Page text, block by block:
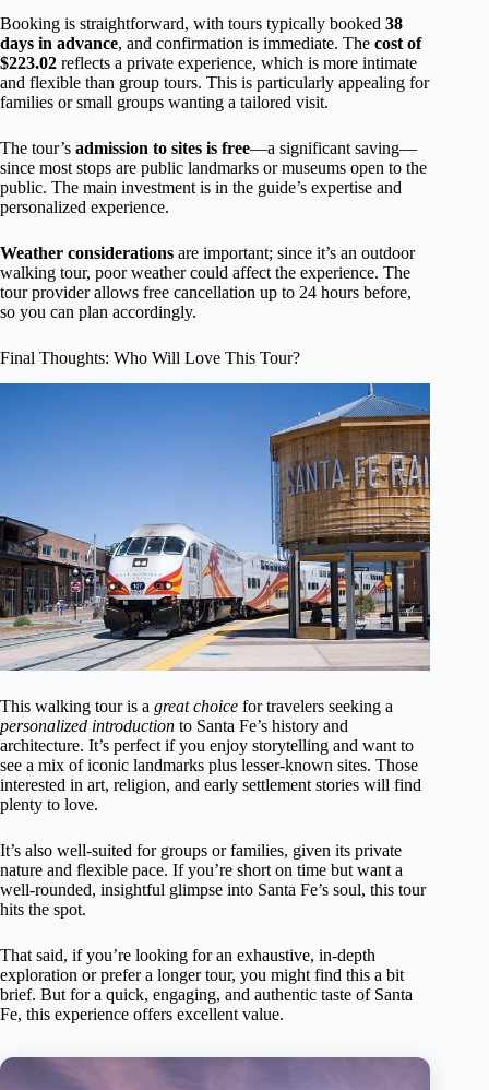
Booking is straightforward, with tours typically booked 38
days in advance, and confirmation is immediate. The cost of
$223.02 reflects a private experience, which is more intimate
and flexible than group tours. This is particularly appealing for
families or small groups wanting a tailored visit.
The tour’s admission to sites is free—a significant saving—
since most stops are public landmarks or museums open to the
public. The main investment is in the guide’s expertise and
personalized experience.
Weather considerations are important; since it’s an outdoor
walking tour, poor weather could affect the experience. The
tour provider allows free cancellation up to 24 hours before,
so you can plan accordingly.
Final Thoughts: Who Will Love This Tour?
This walking tour is a great choice for travelers seeking a
personalized introduction to Santa Fe’s history and
architecture. It’s perfect if you enjoy storytelling and want to
see a mix of iconic landmarks plus lesser-known sites. Those
interested in art, religion, and early settlement stories will find
plenty to love.
It’s also well-suited for groups or families, given its private
nature and flexible pace. If you’re short on time but want a
well-rounded, insightful glimpse into Santa Fe’s soul, this tour
hits the spot.
That said, if you’re looking for an exhaustive, in-depth
exploration or prefer a longer tour, you might find this a bit
brief. But for a quick, engaging, and authentic taste of Santa
Fe, this experience offers excellent value.